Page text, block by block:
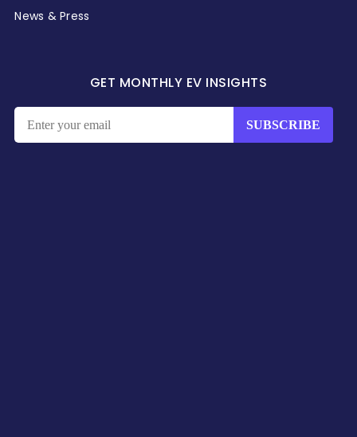
News & Press
GET MONTHLY EV INSIGHTS